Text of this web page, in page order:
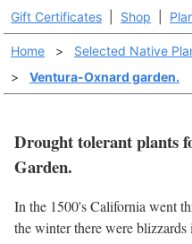
Gift Certificates Shop
Home > Selected Native
>
Ventura-Oxnard garden.
Drought tolerant plants
Garden.
In the 1500's California went
the winter there were